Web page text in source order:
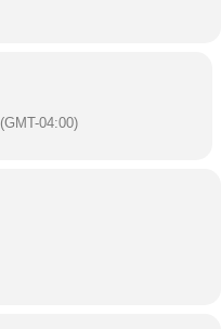
(GMT-04:00)